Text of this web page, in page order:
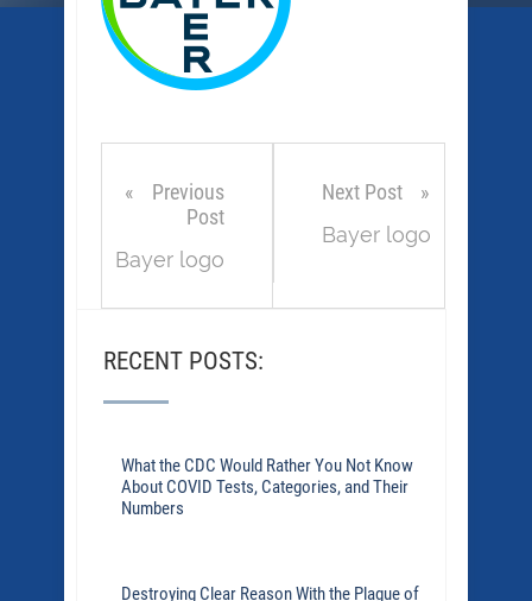
Previous
Post
Bayer logo
Next Post
Bayer logo
RECENT POSTS:
What the CDC Would Rather You Not Know
About COVID Tests, Categories, and Their
Numbers
Destroying Clear Reason With the Plague of